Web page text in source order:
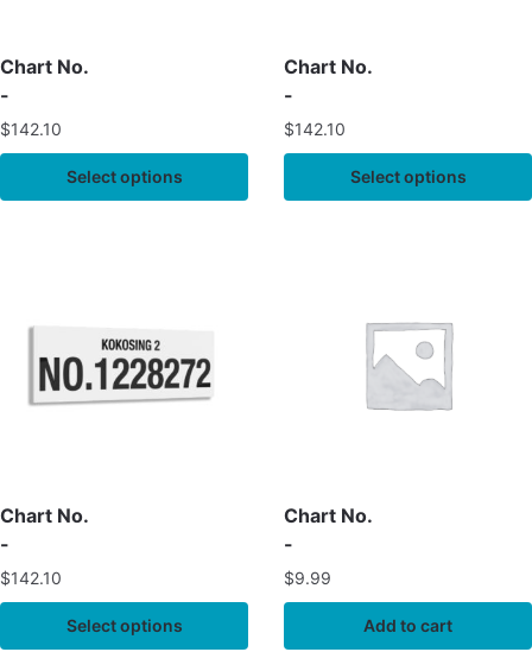
Chart No.
-
$142.10
Select options
Chart No.
-
$142.10
Select options
Chart No.
-
$142.10
Select options
Chart No.
-
$9.99
Add to cart